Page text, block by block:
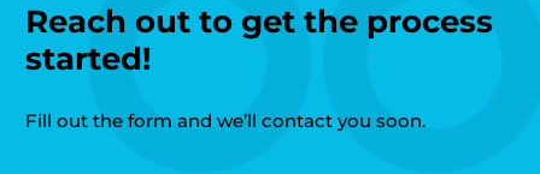
Reach out to get the process
started!
Fill out the form and we’ll contact you soon.